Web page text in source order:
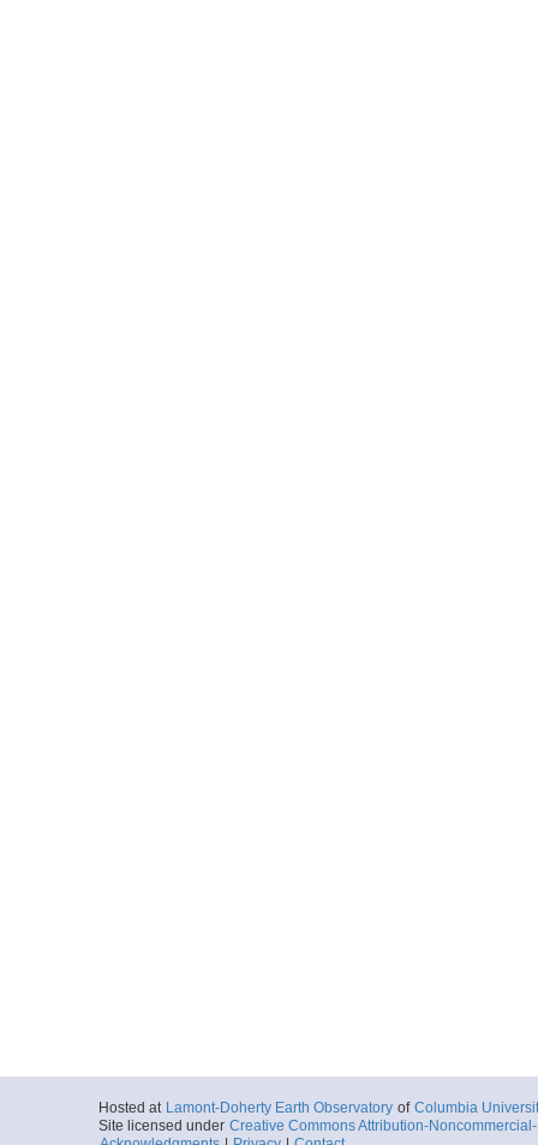
Hosted at Lamont-Doherty Earth Observatory of Columbia
Site licensed under Creative Commons Attribution-